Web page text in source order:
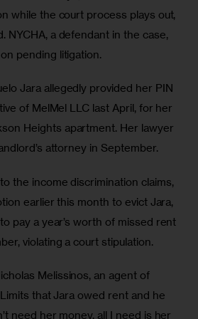
while the court process plays out,
NYCHA, a defendant in the case,
pending litigation.
Jara allegedly provided her PIN
of MelMel LLC last April, for her
Heights apartment. Her lawyer
attorney in September.
the income discrimination claims,
earlier this month to evict Jara,
pay a year’s worth of missed rent
violating a court stipulation.
Melissinos, an agent of
that Jara owed rent and he
need her money, all I need is her